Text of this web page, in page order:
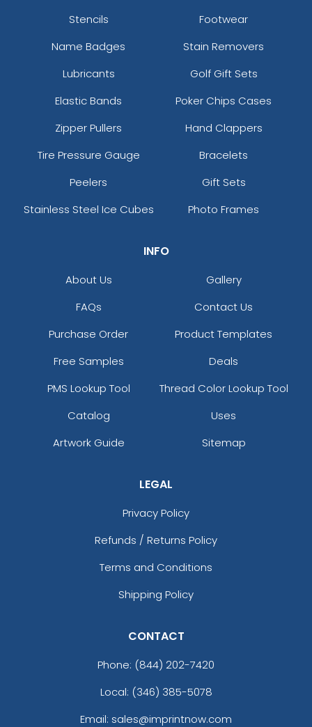
Stencils
Footwear
Name Badges
Stain Removers
Lubricants
Golf Gift Sets
Elastic Bands
Poker Chips Cases
Zipper Pullers
Hand Clappers
Tire Pressure Gauge
Bracelets
Peelers
Gift Sets
Stainless Steel Ice Cubes
Photo Frames
INFO
About Us
Gallery
FAQs
Contact Us
Purchase Order
Product Templates
Free Samples
Deals
PMS Lookup Tool
Thread Color Lookup Tool
Catalog
Uses
Artwork Guide
Sitemap
LEGAL
Privacy Policy
Refunds / Returns Policy
Terms and Conditions
Shipping Policy
CONTACT
Phone: (844) 202-7420
Local: (346) 385-5078
Email: sales@imprintnow.com